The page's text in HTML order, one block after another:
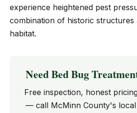
experience heightened pest
combination of historic structures
habitat.
Need Bed Bug
Free inspection, honest
— call McMinn County's local